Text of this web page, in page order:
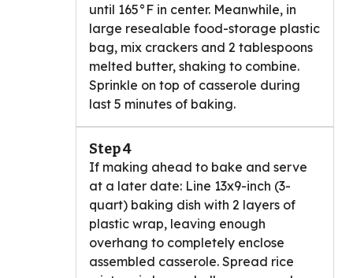
until 165°F in center. Meanwhile, in
large resealable food-storage plastic
bag, mix crackers and 2 tablespoons
melted butter, shaking to combine.
Sprinkle on top of casserole during
last 5 minutes of baking.
Step 4
If making ahead to bake and serve
at a later date: Line 13x9-inch (3-
quart) baking dish with 2 layers of
plastic wrap, leaving enough
overhang to completely enclose
assembled casserole. Spread rice